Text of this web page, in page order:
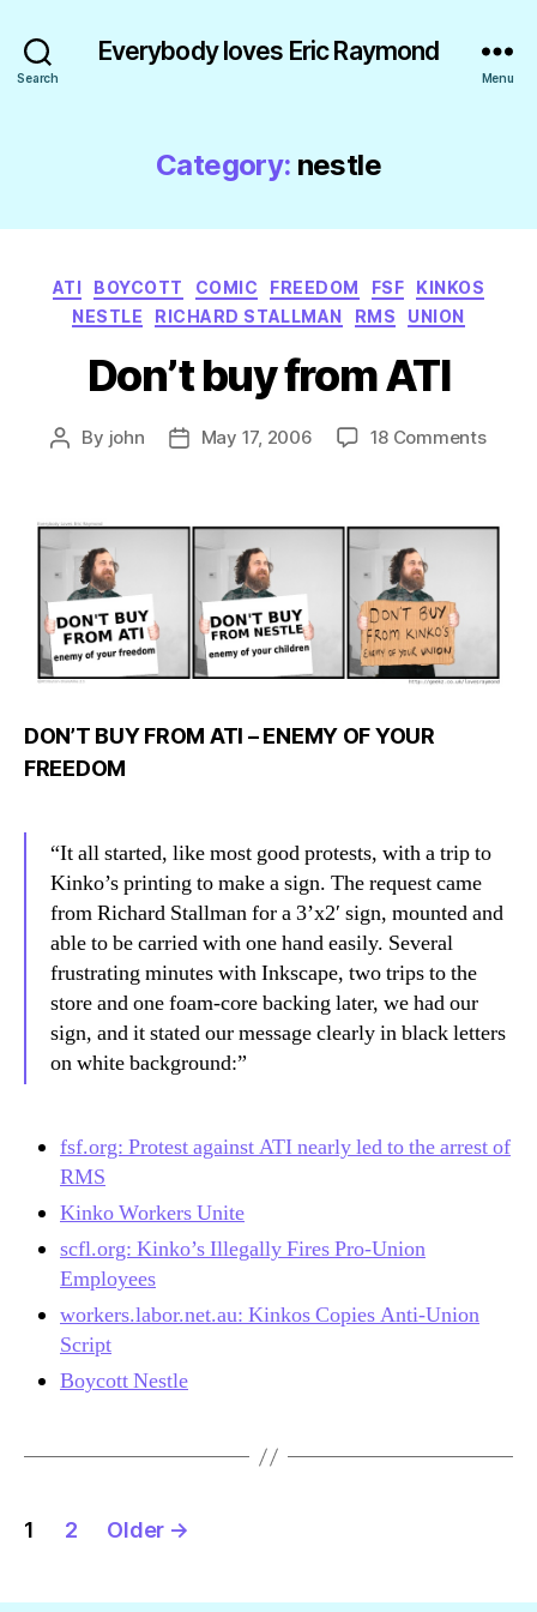
Search
Everybody loves Eric Raymond
Menu
Category: nestle
Categories
ATI BOYCOTT COMIC FREEDOM FSF
KINKOS
NESTLE
RICHARD STALLMAN RMS UNION
Don’t buy from ATI
Post
By john
PostMay 17, 2006 18 Commentson
DON’T BUY FROM ATI – ENEMY OF YOUR
FREEDOM
“It all started, like most good protests, with a trip to
Kinko’s printing to make a sign. The request came
from Richard Stallman for a 3’x2′ sign, mounted and
able to be carried with one hand easily. Several
frustrating minutes with Inkscape, two trips to the
store and one foam-core backing later, we had our
sign, and it stated our message clearly in black letters
on white background:”
fsf.org: Protest against ATI nearly led to the arrest of
RMS
Kinko Workers Unite
scfl.org: Kinko’s Illegally Fires Pro-Union
Employees
workers.labor.net.au: Kinkos Copies Anti-Union
Script
Boycott Nestle
Posts
1 2 Older →